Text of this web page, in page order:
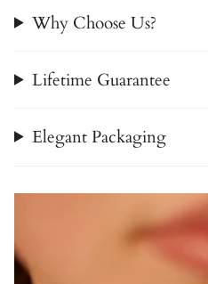
Why Choose Us?
Lifetime Guarantee
Elegant Packaging